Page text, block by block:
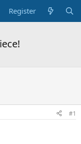
Register
#1